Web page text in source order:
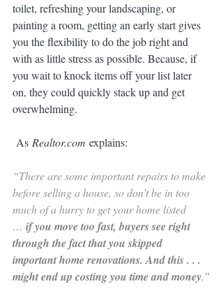
toilet, refreshing your landscaping, or
painting a room, getting an early start gives
you the flexibility to do the job right and
with as little stress as possible. Because, if
you wait to knock items off your list later
on, they could quickly stack up and get
overwhelming.
As Realtor.com explains:
“There are some important repairs to make
before selling a house, so don’t be in too
much of a hurry to get your home listed
… if you move too fast, buyers see right
through the fact that you skipped
important home renovations. And this . . .
might end up costing you time and money.”